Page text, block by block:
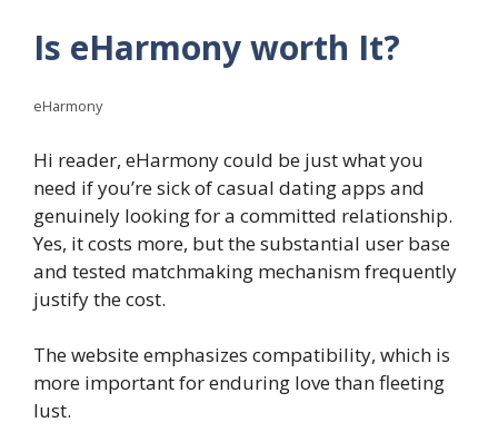
Is eHarmony worth It?
eHarmony
Hi reader, eHarmony could be just what you
need if you’re sick of casual dating apps and
genuinely looking for a committed relationship.
Yes, it costs more, but the substantial user base
and tested matchmaking mechanism frequently
justify the cost.
The website emphasizes compatibility, which is
more important for enduring love than fleeting
lust.